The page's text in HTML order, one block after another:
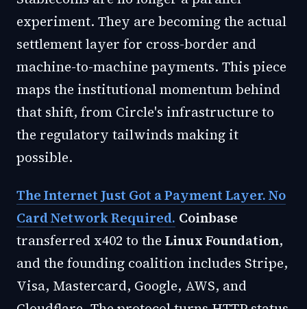
experiment. They are becoming the actual
settlement layer for cross-border and
machine-to-machine payments. This piece
maps the institutional momentum behind
that shift, from Circle's infrastructure to
the regulatory tailwinds making it
possible.
The Internet Just Got a Payment Layer. No
Card Network Required. Coinbase
transferred x402 to the Linux Foundation,
and the founding coalition includes Stripe,
Visa, Mastercard, Google, AWS, and